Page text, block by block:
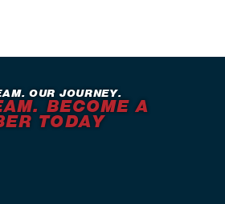
OUR JOURNEY.
BECOME A
TODAY